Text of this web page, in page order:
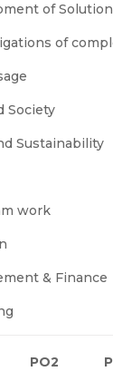
of
of
Society
Sustainability
work
& Finance
PO2